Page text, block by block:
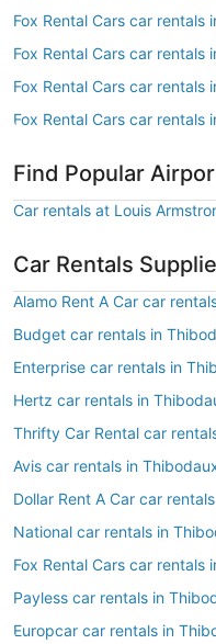
Fox Rental Cars car rentals
Fox Rental Cars car rentals
Fox Rental Cars car rentals
Fox Rental Cars car rentals
Find Popular
Car rentals at Louis
Car Rentals
Alamo Rent A Car car
Budget car rentals in
Enterprise car rentals in
Hertz car rentals in
Thrifty Car Rental car
Avis car rentals in
Dollar Rent A Car car
National car rentals in
Fox Rental Cars car rentals
Payless car rentals in
Europcar car rentals in